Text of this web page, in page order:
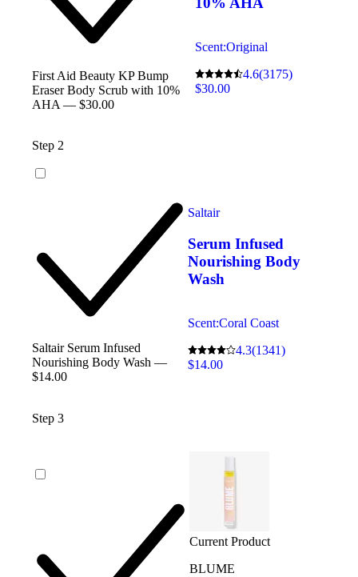
First Aid Beauty KP Bump
Eraser Body Scrub with 10%
AHA — $30.00
Scent:Original
4.6(3175)
$30.00
Step 2
Saltair Serum Infused
Nourishing Body Wash —
$14.00
Saltair
Serum Infused
Nourishing Body
Wash
Scent:Coral Coast
4.3(1341)
$14.00
Step 3
Current Product
BLUME